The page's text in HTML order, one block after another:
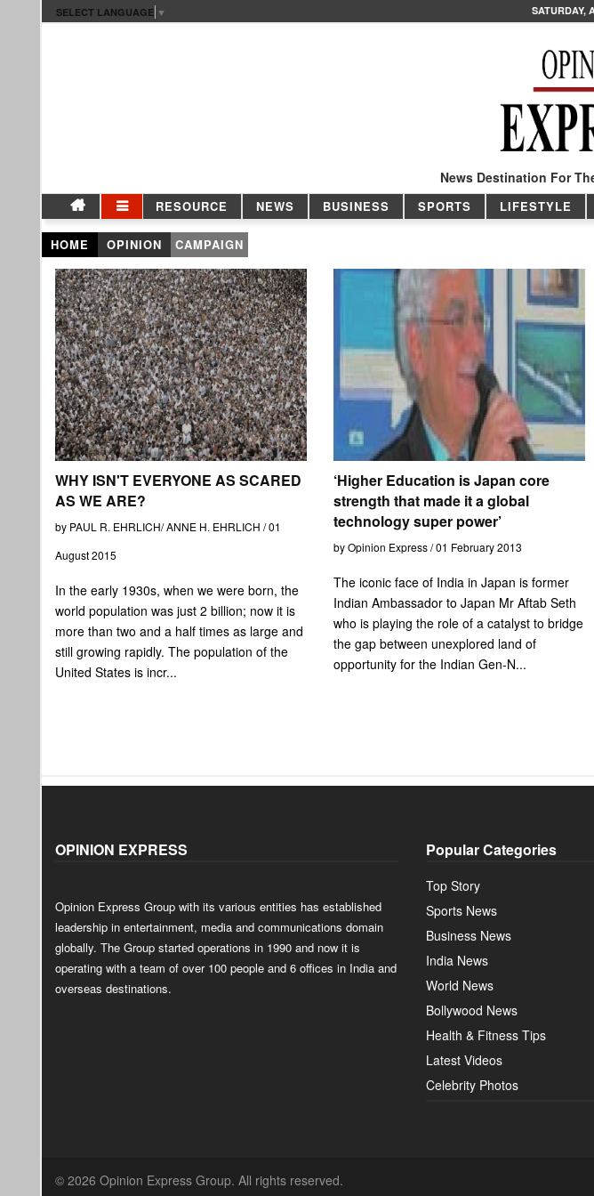
SELECT LANGUAGE ▼ SATURDAY,
News Destination For
RESOURCE NEWS BUSINESS SPORTS LIFESTYLE
HOME OPINION CAMPAIGN
WHY ISN'T EVERYONE AS SCARED
AS WE ARE?
by PAUL R. EHRLICH/ ANNE H. EHRLICH / 01
August 2015
In the early 1930s, when we were born, the
world population was just 2 billion; now it is
more than two and a half times as large and
still growing rapidly. The population of the
United States is incr...
‘Higher Education is Japan core
strength that made it a global
technology super power’
by Opinion Express / 01 February 2013
The iconic face of India in Japan is former
Indian Ambassador to Japan Mr Aftab Seth
who is playing the role of a catalyst to bridge
the gap between unexplored land of
opportunity for the Indian Gen-N...
OPINION EXPRESS
Opinion Express Group with its various entities has established
leadership in entertainment, media and communications domain
globally. The Group started operations in 1990 and now it is
operating with a team of over 100 people and 6 offices in India and
overseas destinations.
Popular Categories
Top Story
Sports News
Business News
India News
World News
Bollywood News
Health & Fitness Tips
Latest Videos
Celebrity Photos
© 2026 Opinion Express Group. All rights reserved.